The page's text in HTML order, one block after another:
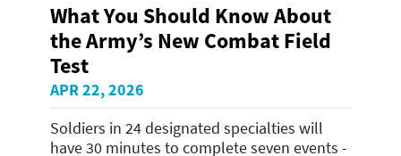
What You Should Know About
the Army’s New Combat Field
Test
APR 22, 2026
Soldiers in 24 designated specialties will
have 30 minutes to complete seven events -